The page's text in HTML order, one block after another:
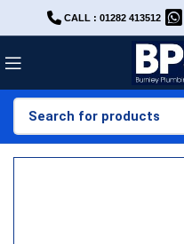
CALL : 01282 413512